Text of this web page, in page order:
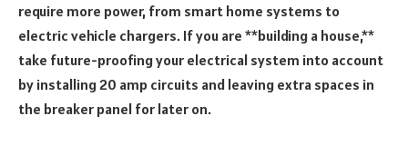
require more power, from smart home systems to
electric vehicle chargers. If you are **building a house,**
take future-proofing your electrical system into account
by installing 20 amp circuits and leaving extra spaces in
the breaker panel for later on.